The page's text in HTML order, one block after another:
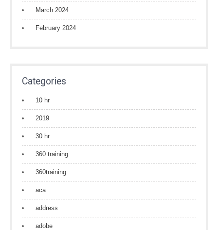
March 2024
February 2024
Categories
10 hr
2019
30 hr
360 training
360training
aca
address
adobe